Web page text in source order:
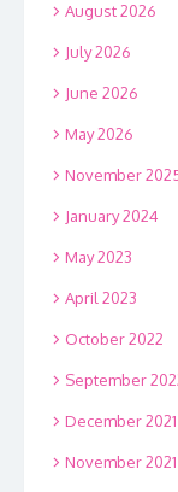
August 2026
July 2026
June 2026
May 2026
November
January 2024
May 2023
April 2023
October 2022
September
December 2021
November 2021